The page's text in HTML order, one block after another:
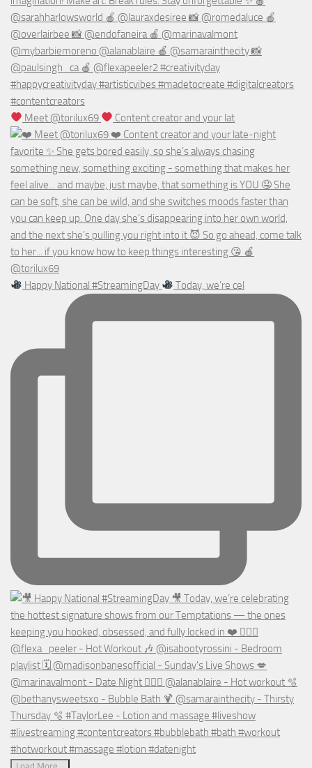
Meet @torilux69 Content creator and your lat
Happy National #StreamingDay Today, we’re cel